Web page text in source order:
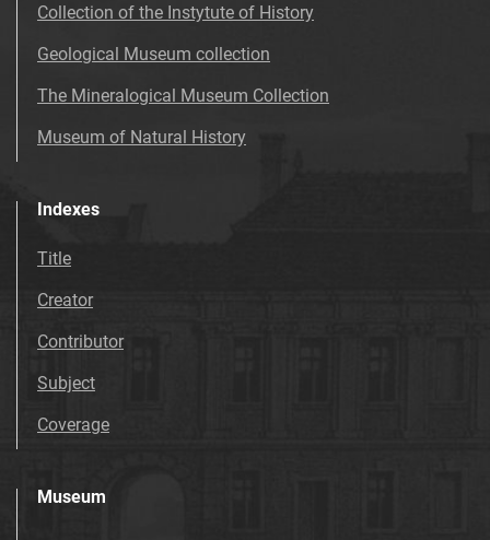
Collection of the Instytute of History
Geological Museum collection
The Mineralogical Museum Collection
Museum of Natural History
Indexes
Title
Creator
Contributor
Subject
Coverage
Museum